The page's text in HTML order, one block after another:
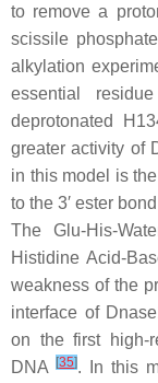
to remove a
scissile
alkylation
essential
deprotonated
greater activity of
in this model is
to the 3′ ester
The Glu-His-
Histidine Acid-
weakness of the
interface of
on the first high-
DNA[35]. In this